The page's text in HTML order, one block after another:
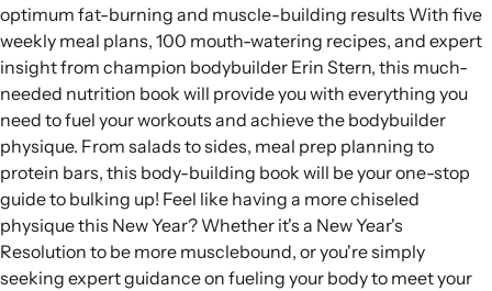
optimum fat-burning and muscle-building results With five
weekly meal plans, 100 mouth-watering recipes, and expert
insight from champion bodybuilder Erin Stern, this much-
needed nutrition book will provide you with everything you
need to fuel your workouts and achieve the bodybuilder
physique. From salads to sides, meal prep planning to
protein bars, this body-building book will be your one-stop
guide to bulking up! Feel like having a more chiseled
physique this New Year? Whether it's a New Year's
Resolution to be more musclebound, or you're simply
seeking expert guidance on fueling your body to meet your